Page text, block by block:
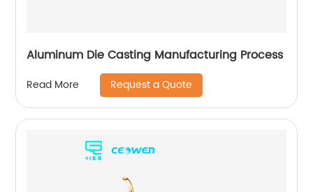
Aluminum Die Casting Manufacturing Process
Read More Request a Quote